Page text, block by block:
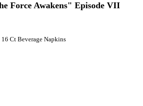
Force Awakens" Episode VII
16 Ct Beverage Napkins